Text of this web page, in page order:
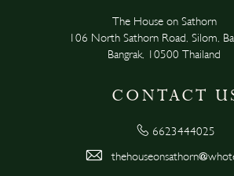
The House on Sathorn
106 North Sathorn Road, Silom,
Bangrak, 10500 Thailand
CONTACT
6623444025